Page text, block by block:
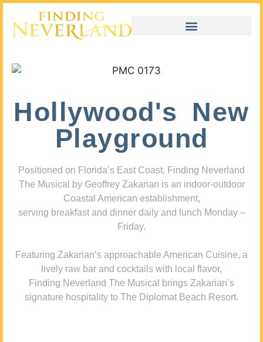
Hollywood's New
Playground
Positioned on Florida’s East Coast, Finding Neverland
The Musical by Geoffrey Zakarian is an indoor-outdoor
Coastal American establishment,
serving breakfast and dinner daily and lunch Monday –
Friday.
Featuring Zakarian’s approachable American Cuisine, a
lively raw bar and cocktails with local flavor,
Finding Neverland The Musical brings Zakarian’s
signature hospitality to The Diplomat Beach Resort.